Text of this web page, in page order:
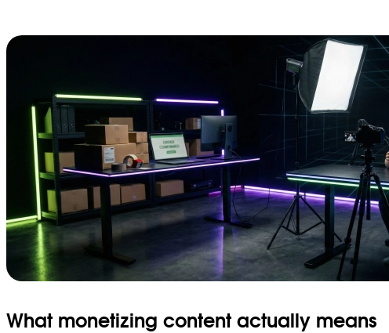
What monetizing content actually means